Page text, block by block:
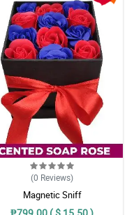
(0 Reviews)
Magnetic Sniff